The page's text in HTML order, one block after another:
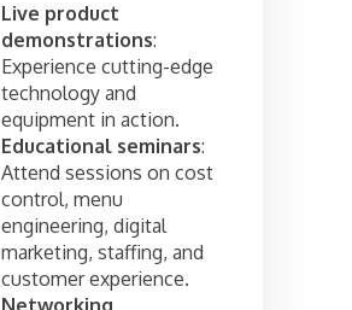
Live product
demonstrations:
Experience cutting-edge
technology and
equipment in action.
Educational seminars:
Attend sessions on cost
control, menu
engineering, digital
marketing, staffing, and
customer experience.